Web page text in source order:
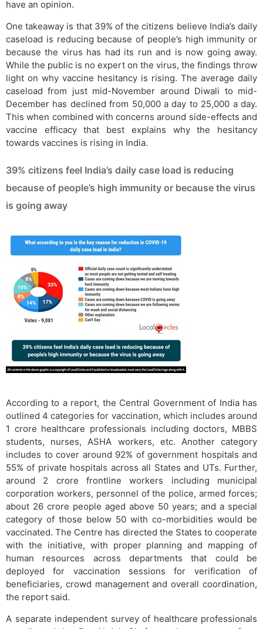
have an opinion.
One takeaway is that 39% of the citizens believe India’s daily
caseload is reducing because of people’s high immunity or
because the virus has had its run and is now going away.
While the public is no expert on the virus, the findings throw
light on why vaccine hesitancy is rising. The average daily
caseload from just mid-November around Diwali to mid-
December has declined from 50,000 a day to 25,000 a day.
This when combined with concerns around side-effects and
vaccine efficacy that best explains why the hesitancy
towards vaccines is rising in India.
39% citizens feel India’s daily case load is reducing
because of people’s high immunity or because the virus
is going away
According to a report, the Central Government of India has
outlined 4 categories for vaccination, which includes around
1 crore healthcare professionals including doctors, MBBS
students, nurses, ASHA workers, etc. Another category
includes to cover around 92% of government hospitals and
55% of private hospitals across all States and UTs. Further,
around 2 crore frontline workers including municipal
corporation workers, personnel of the police, armed forces;
about 26 crore people aged above 50 years; and a special
category of those below 50 with co-morbidities would be
vaccinated. The Centre has directed the States to cooperate
with the initiative, with proper planning and mapping of
human resources across departments that could be
deployed for vaccination sessions for verification of
beneficiaries, crowd management and overall coordination,
the report said.
A separate independent survey of healthcare professionals